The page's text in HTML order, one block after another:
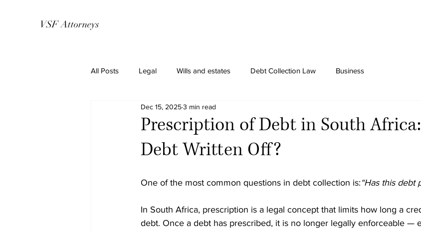
VSF Attorneys
All Posts Legal Wills and estates Debt Collection Law Business
Prescription of Debt in South
Debt Written Off?
Dec 15, 20253 min read
One of the most common questions in debt collection is: “Has this debt
In South Africa, prescription is a legal concept that limits how long a
debt. Once a debt has prescribed, it is no longer legally enforceable —